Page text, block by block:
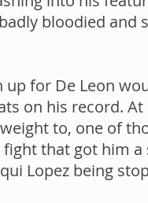
badly bloodied
up for De Leon
on his record.
to, one of
fight that got him
Lopez being